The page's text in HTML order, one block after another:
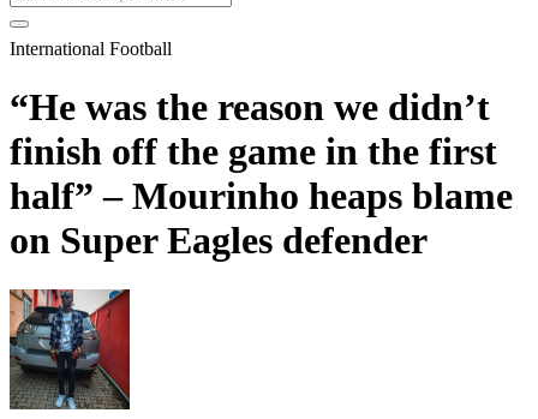
International Football
“He was the reason we didn’t
finish off the game in the first
half” – Mourinho heaps blame
on Super Eagles defender